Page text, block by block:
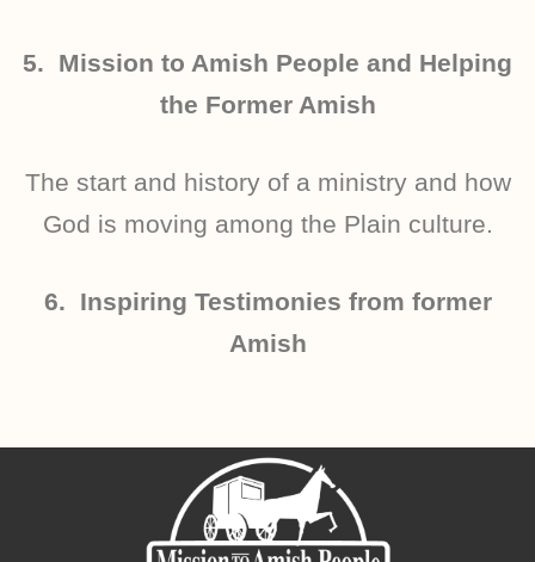
5. Mission to Amish People and Helping
the Former Amish
The start and history of a ministry and how
God is moving among the Plain culture.
6. Inspiring Testimonies from former
Amish